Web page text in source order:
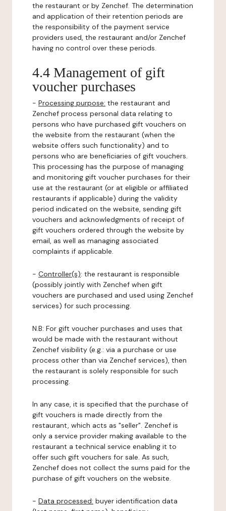
the restaurant or by Zenchef. The determination
and application of their retention periods are
the responsibility of the payment service
providers used, the restaurant and/or Zenchef
having no control over these periods.
4.4 Management of gift
voucher purchases
- Processing purpose: the restaurant and
Zenchef process personal data relating to
persons who have purchased gift vouchers on
the website from the restaurant (when the
website offers such functionality) and to
persons who are beneficiaries of gift vouchers.
This processing has the purpose of managing
and monitoring gift voucher purchases for their
use at the restaurant (or at eligible or affiliated
restaurants if applicable) during the validity
period indicated on the website, sending gift
vouchers and acknowledgments of receipt of
gift vouchers ordered through the website by
email, as well as managing associated
complaints if applicable.
- Controller(s): the restaurant is responsible
(possibly jointly with Zenchef when gift
vouchers are purchased and used using Zenchef
services) for such processing.
N.B: For gift voucher purchases and uses that
would be made with the restaurant without
Zenchef visibility (e.g.: via a purchase or use
process other than via Zenchef services), then
the restaurant is solely responsible for such
processing.
In any case, it is specified that the purchase of
gift vouchers is made directly from the
restaurant, which acts as "seller". Zenchef is
only a service provider making available to the
restaurant a technical service enabling it to
offer such gift vouchers for sale. As such,
Zenchef does not collect the sums paid for the
purchase of gift vouchers on the website.
- Data processed: buyer identification data